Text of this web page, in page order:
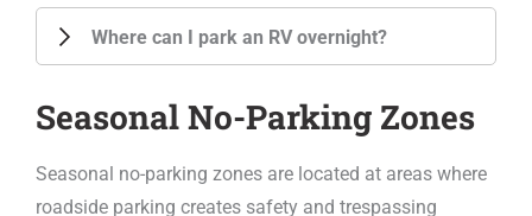
Where can I park an RV overnight?
Seasonal No-Parking Zones
Seasonal no-parking zones are located at areas where
roadside parking creates safety and trespassing